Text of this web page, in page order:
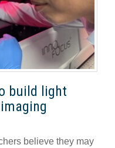
build light
believe they may